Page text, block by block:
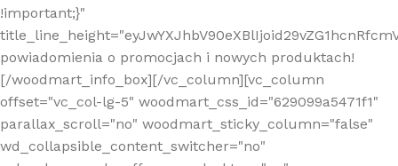
!important;}"
powiadomienia o promocjach i nowych produktach!
[/woodmart_info_box][/vc_column][vc_column
offset="vc_col-lg-5" woodmart_css_id="629099a5471f1"
parallax_scroll="no" woodmart_sticky_column="false"
wd_collapsible_content_switcher="no"